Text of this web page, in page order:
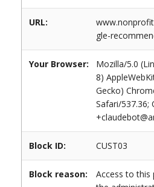
URL:
gle-
Your Browser:
Mozilla/5.0
8)
Gecko)
Safari/537.36;
Block ID: CUST03
Block reason:
Access to this